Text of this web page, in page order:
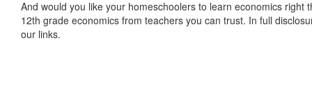
And would you like your homeschoolers to learn economics
12th grade economics from teachers you can trust. In full
our links.